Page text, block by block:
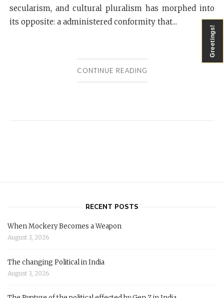
secularism, and cultural pluralism has morphed into
its opposite: a administered conformity that...
CONTINUE READING
RECENT POSTS
When Mockery Becomes a Weapon
August 3, 2026
The changing Political in India
August 3, 2026
Greetings!